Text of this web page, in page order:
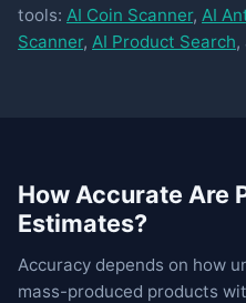
tools: AI Coin Scanner, AI
Scanner, AI Product Search,
How Accurate Are
Estimates?
Accuracy depends on how
mass-produced products